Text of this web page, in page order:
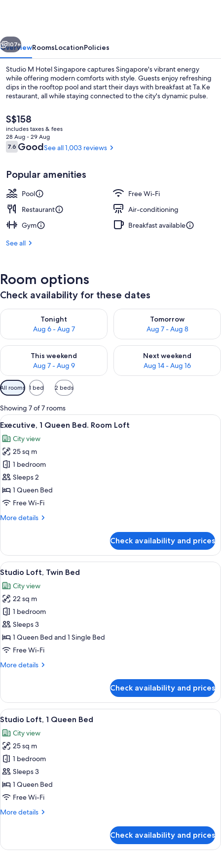
Property amenity
Next
107+
OverviewRoomsLocationPolicies
Studio M Hotel Singapore captures Singapore's vibrant energy
while offering modern comforts with style. Guests enjoy refreshing
dips in the rooftop pool and start their days with breakfast at Ta.Ke
restaurant, all while staying connected to the city's dynamic pulse.
The
current
price
is
S$158
S$158
includes taxes & fees
28 Aug - 29 Aug
Reviews
7.67.6 out of 10
GoodSee all 1,003 reviews
Popular amenities
Pool
Free Wi-Fi
Restaurant
Air-conditioning
Gym
Breakfast available
See all
Room options
Check availability for these dates
Tonight
Aug 6 - Aug 7
Check availability for tonight Aug 6 - Aug 7
Tomorrow
Aug 7 - Aug 8
Check availability for
This weekend
Aug 7 - Aug 9
Check availability for this weekend Aug 7 - Aug 9
Next weekend
Aug 14 - Aug 16
Check availability for next
Available
filters
for
rooms
All rooms 1 bed 2 beds
Showing 7 of 7 rooms
View
all
photos
for
Executive,
1
Queen
Bed.
Loft
A modern room with a desk, a chair,
11
Executive, 1 Queen Bed. Room Loft
City view
25 sq m
1 bedroom
Sleeps 2
1 Queen Bed
Free Wi-Fi
More details
More
1
Queen
Bed.
Loft
Check availability and prices
View
all
photos
for
Studio
Loft,
Twin
Bed
Premium bedding, in-room safe,
3
Studio Loft, Twin Bed
City view
22 sq m
1 bedroom
Sleeps 3
1 Queen Bed and 1 Single Bed
Free Wi-Fi
More details
More
Loft,
Twin
Bed
Check availability and prices
View
all
photos
for
Studio
Loft,
1
Queen
A hotel room with a bed, a desk, a
10
Studio Loft, 1 Queen Bed
City view
25 sq m
1 bedroom
Sleeps 3
1 Queen Bed
Free Wi-Fi
More details
More
Loft,
Check availability and prices